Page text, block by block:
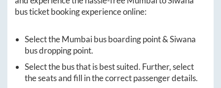
bus ticket booking experience online:
Select theMumbaibus boarding point &Siwana
bus dropping point.
Select the bus that is best suited. Further, select
the seats and fill in the correct passenger details.